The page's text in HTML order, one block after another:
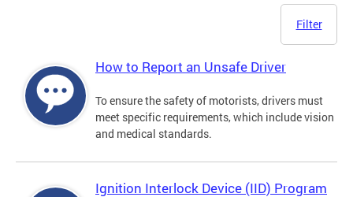
Filter
How to Report an Unsafe Driver
To ensure the safety of motorists, drivers must
meet specific requirements, which include vision
and medical standards.
Ignition Interlock Device (IID) Program